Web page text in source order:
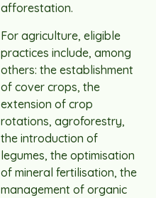
afforestation.
For agriculture, eligible
practices include, among
others: the establishment
of cover crops, the
extension of crop
rotations, agroforestry,
the introduction of
legumes, the optimisation
of mineral fertilisation, the
management of organic